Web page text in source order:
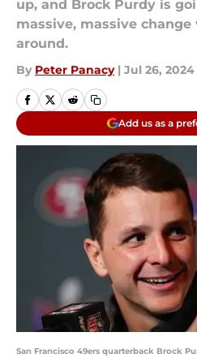
up, and Brock Purdy is
massive, massive change
around.
By Peter Panacy | Jul 26, 2024
Add us as a
San Francisco 49ers quarterback Brock